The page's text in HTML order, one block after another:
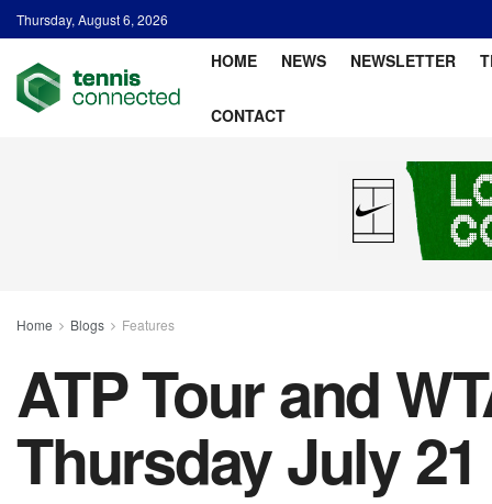
Thursday, August 6, 2026
HOME NEWS NEWSLETTER
CONTACT
Home Blogs Features
ATP Tour and
Thursday July